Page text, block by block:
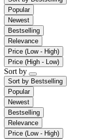
Popular
Newest
Bestselling
Relevance
Price (Low - High)
Price (High - Low)
Sort by
Sort by Bestselling
Popular
Newest
Bestselling
Relevance
Price (Low - High)